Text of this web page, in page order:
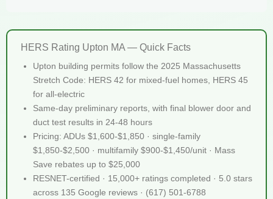
HERS Rating Upton MA — Quick Facts
Upton building permits follow the 2025 Massachusetts
Stretch Code: HERS 42 for mixed-fuel homes, HERS 45
for all-electric
Same-day preliminary reports, with final blower door and
duct test results in 24-48 hours
Pricing: ADUs $1,600-$1,850 · single-family
$1,850-$2,500 · multifamily $900-$1,450/unit · Mass
Save rebates up to $25,000
RESNET-certified · 15,000+ ratings completed · 5.0 stars
across 135 Google reviews · (617) 501-6788